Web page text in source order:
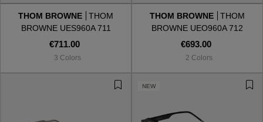
THOM BROWNE
THOM
BROWNE UES960A 711
€711.00
3 Colors
THOM BROWNE
THOM
BROWNE UEO960A 712
€693.00
2 Colors
NEW